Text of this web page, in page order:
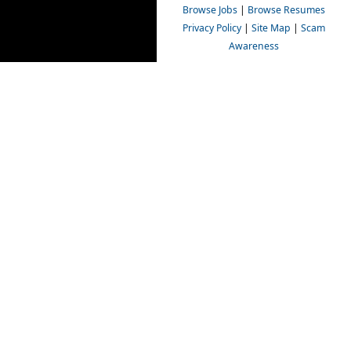
Browse Jobs | Browse Resumes
Privacy Policy | Site Map | Scam
Awareness